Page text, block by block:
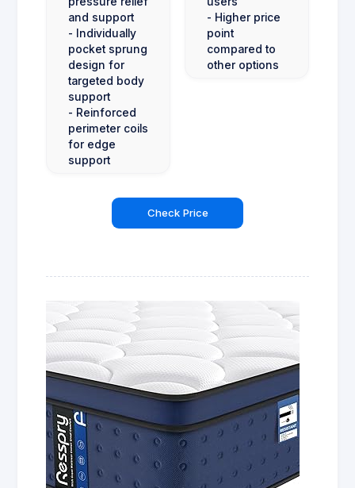
and support
- Individually
pocket sprung
design for
targeted body
support
- Reinforced
perimeter coils
for edge
support
- Higher price
point
compared to
other options
Check Price